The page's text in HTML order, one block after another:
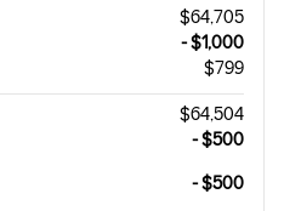
$64,705
- $1,000
$799
$64,504
- $500
- $500